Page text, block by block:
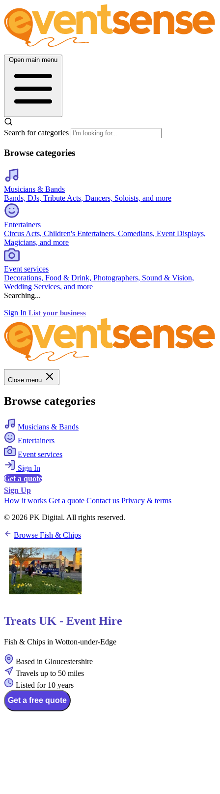
Open main menu
Search for categories
Browse categories
Musicians & Bands
Bands, DJs, Tribute Acts, Dancers, Soloists, and more
Entertainers
Circus Acts, Children's Entertainers, Comedians, Event Displays,
Magicians, and more
Event services
Decorations, Food & Drink, Photographers, Sound & Vision,
Wedding Services, and more
Searching...
Sign In List your business
Close menu
Browse categories
Musicians & Bands
Entertainers
Event services
Sign In
Get a quote
Sign Up
How it works Get a quote Contact us Privacy & terms
© 2026 PK Digital. All rights reserved.
Browse Fish & Chips
Treats UK - Event Hire
Fish & Chips in Wotton-under-Edge
Based in Gloucestershire
Travels up to 50 miles
Listed for 10 years
Get a free quote